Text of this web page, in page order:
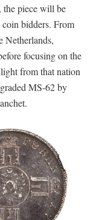
piece will be
bidders. From
Netherlands,
focusing on the
from that nation
MS-62 by